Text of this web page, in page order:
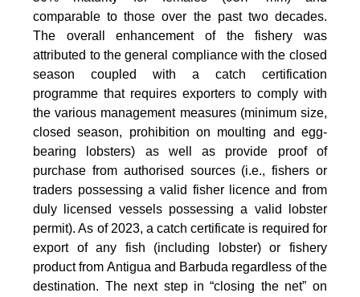
comparable to those over the past two decades.
The overall enhancement of the fishery was
attributed to the general compliance with the closed
season coupled with a catch certification
programme that requires exporters to comply with
the various management measures (minimum size,
closed season, prohibition on moulting and egg-
bearing lobsters) as well as provide proof of
purchase from authorised sources (i.e., fishers or
traders possessing a valid fisher licence and from
duly licensed vessels possessing a valid lobster
permit). As of 2023, a catch certificate is required for
export of any fish (including lobster) or fishery
product from Antigua and Barbuda regardless of the
destination. The next step in “closing the net” on